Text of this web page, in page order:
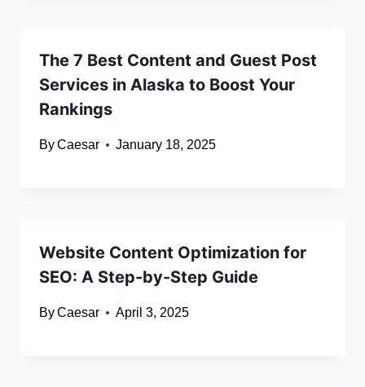
The 7 Best Content and Guest Post
Services in Alaska to Boost Your
Rankings
ByCaesar January 18, 2025
Website Content Optimization for
SEO: A Step-by-Step Guide
ByCaesar April 3, 2025